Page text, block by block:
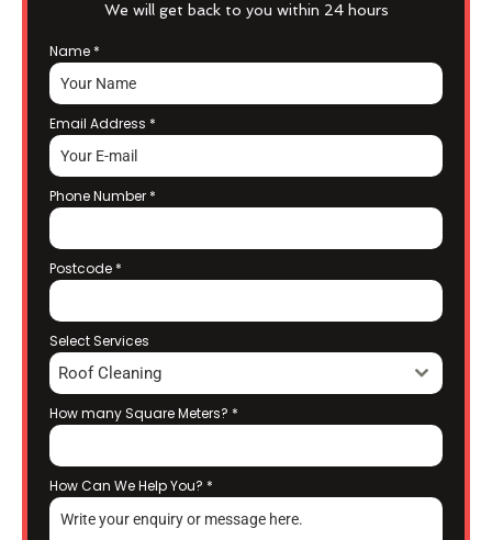
We will get back to you within 24 hours
Name *
Email Address *
Phone Number *
Postcode *
Select Services
Roof Cleaning
How many Square Meters? *
How Can We Help You? *